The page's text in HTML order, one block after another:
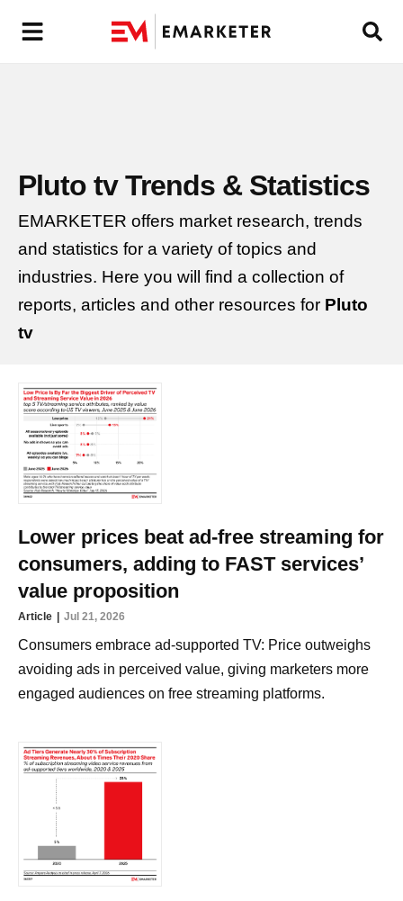
Pluto tvTrends & Statistics
EMARKETER offers market research, trends
and statistics for a variety of topics and
industries. Here you will find a collection of
reports, articles and other resources for Pluto
tv
Lower prices beat ad-free streaming for
consumers, adding to FAST services’
value proposition
Article Jul 21, 2026
Consumers embrace ad-supported TV: Price outweighs
avoiding ads in perceived value, giving marketers more
engaged audiences on free streaming platforms.